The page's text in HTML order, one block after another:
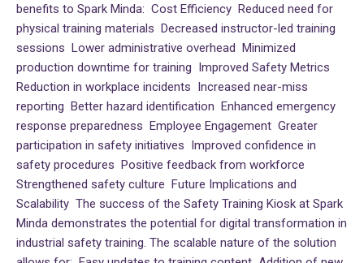
benefits to Spark Minda: Cost Efficiency Reduced need for
physical training materials Decreased instructor-led training
sessions Lower administrative overhead Minimized
production downtime for training Improved Safety Metrics
Reduction in workplace incidents Increased near-miss
reporting Better hazard identification Enhanced emergency
response preparedness Employee Engagement Greater
participation in safety initiatives Improved confidence in
safety procedures Positive feedback from workforce
Strengthened safety culture Future Implications and
Scalability The success of the Safety Training Kiosk at Spark
Minda demonstrates the potential for digital transformation in
industrial safety training. The scalable nature of the solution